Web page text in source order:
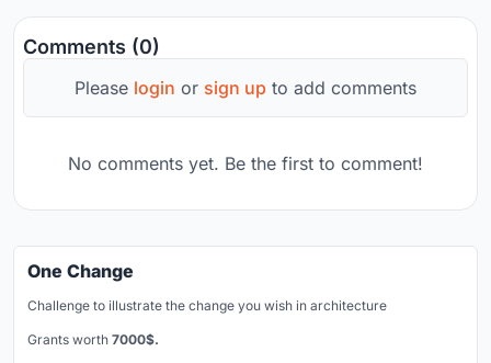
Comments (0)
Please login or sign up to add comments
No comments yet. Be the first to comment!
One Change
Challenge to illustrate the change you wish in architecture
Grants worth 7000$.